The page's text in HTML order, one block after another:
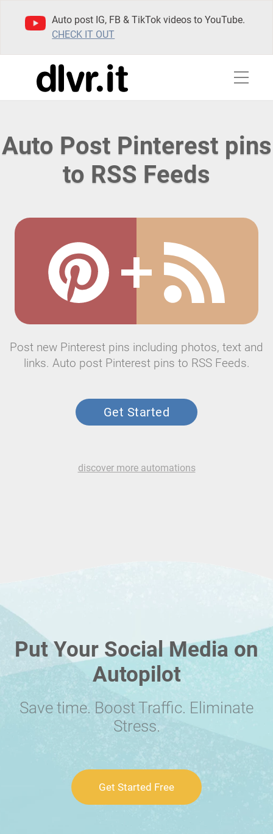
Auto post IG, FB & TikTok videos to YouTube.
CHECK IT OUT
Auto Post Pinterest pins
to RSS Feeds
Post new Pinterest pins including photos, text and
links. Auto post Pinterest pins to RSS Feeds.
Get Started
discover more automations
Put Your Social Media on
Autopilot
Save time. Boost Traffic. Eliminate
Stress.
Get Started Free